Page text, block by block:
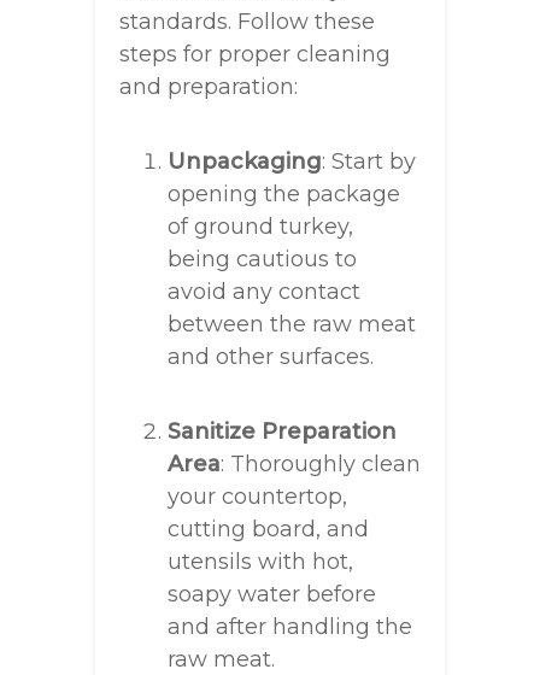
standards. Follow these
steps for proper cleaning
and preparation:
Unpackaging: Start by
opening the package
of ground turkey,
being cautious to
avoid any contact
between the raw meat
and other surfaces.
Sanitize Preparation
Area: Thoroughly clean
your countertop,
cutting board, and
utensils with hot,
soapy water before
and after handling the
raw meat.